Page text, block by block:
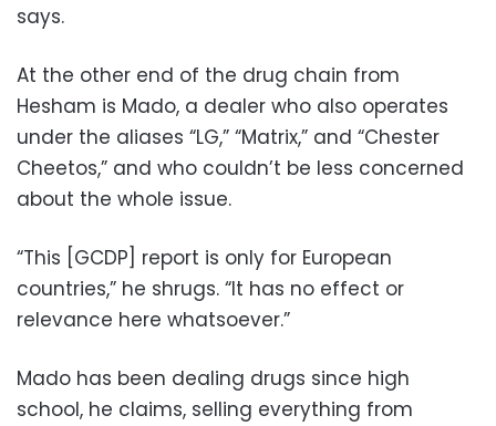
says.
At the other end of the drug chain from
Hesham is Mado, a dealer who also operates
under the aliases “LG,” “Matrix,” and “Chester
Cheetos,” and who couldn’t be less concerned
about the whole issue.
“This [GCDP] report is only for European
countries,” he shrugs. “It has no effect or
relevance here whatsoever.”
Mado has been dealing drugs since high
school, he claims, selling everything from